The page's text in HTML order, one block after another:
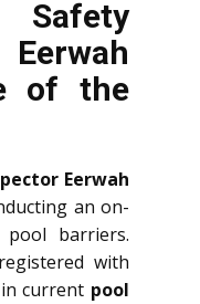
of the
Eerwah
an on-
barriers.
with
current pool